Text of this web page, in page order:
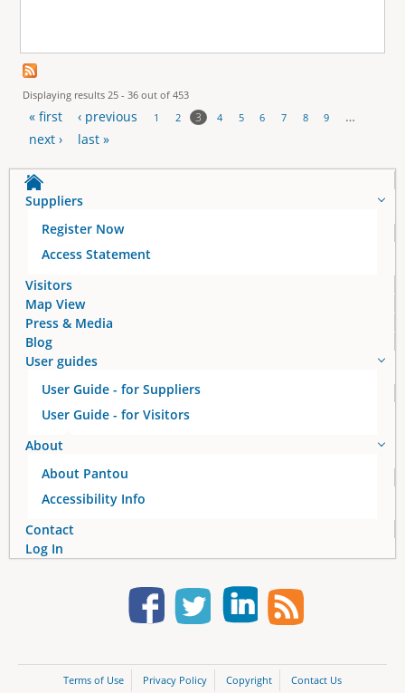
Displaying results 25 - 36 out of 453
P
a
s
« first ‹ previous 1 2 3 4 5 6 7 8 9
…
next ›
last »
Suppliers
Register Now
Access Statement
Visitors
Map View
Press & Media
Blog
User guides
User Guide - for Suppliers
User Guide - for Visitors
About
About Pantou
Accessibility Info
Contact
Log In
Terms of Use Privacy Policy Copyright Contact Us